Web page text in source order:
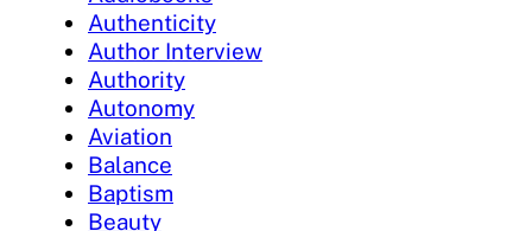
Authenticity
Author Interview
Authority
Autonomy
Aviation
Balance
Baptism
Beauty